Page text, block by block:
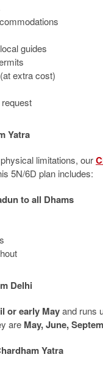
guides
extra cost)
Yatra
limitations, our
5N/6D plan includes:
to all Dhams
Delhi
or early Mayand runs
are May, June,
Yatra